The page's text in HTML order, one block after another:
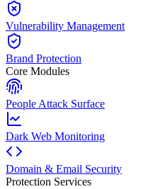
Vulnerability Management
Brand Protection
Core Modules
People Attack Surface
Dark Web Monitoring
Domain & Email Security
Protection Services